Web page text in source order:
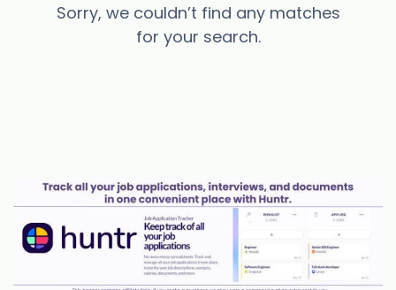
Sorry, we couldn’t find any matches
for your search.